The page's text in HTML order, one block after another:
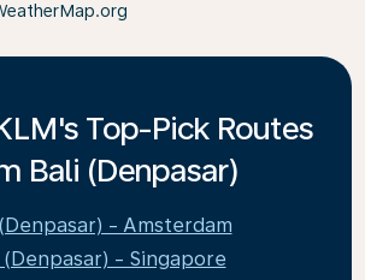
Top-Pick Routes
Bali (Denpasar)
- Amsterdam
(Denpasar) - Singapore